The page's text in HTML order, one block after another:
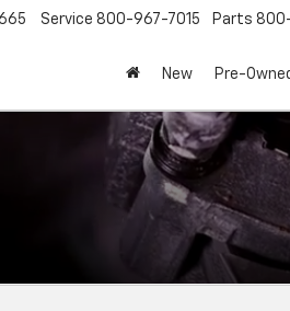
Service 800-967-7015 Parts
New Pre-